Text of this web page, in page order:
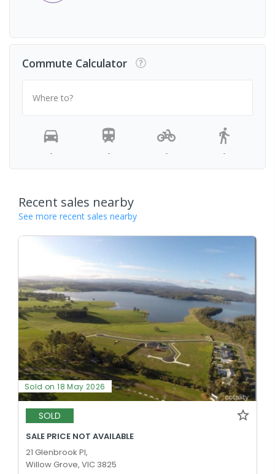
Commute Calculator
Where to?
- - - -
Recent sales nearby
See more recent sales nearby
Sold on 18 May 2026
SOLD
SALE PRICE NOT AVAILABLE
21 Glenbrook Pl,
Willow Grove, VIC 3825